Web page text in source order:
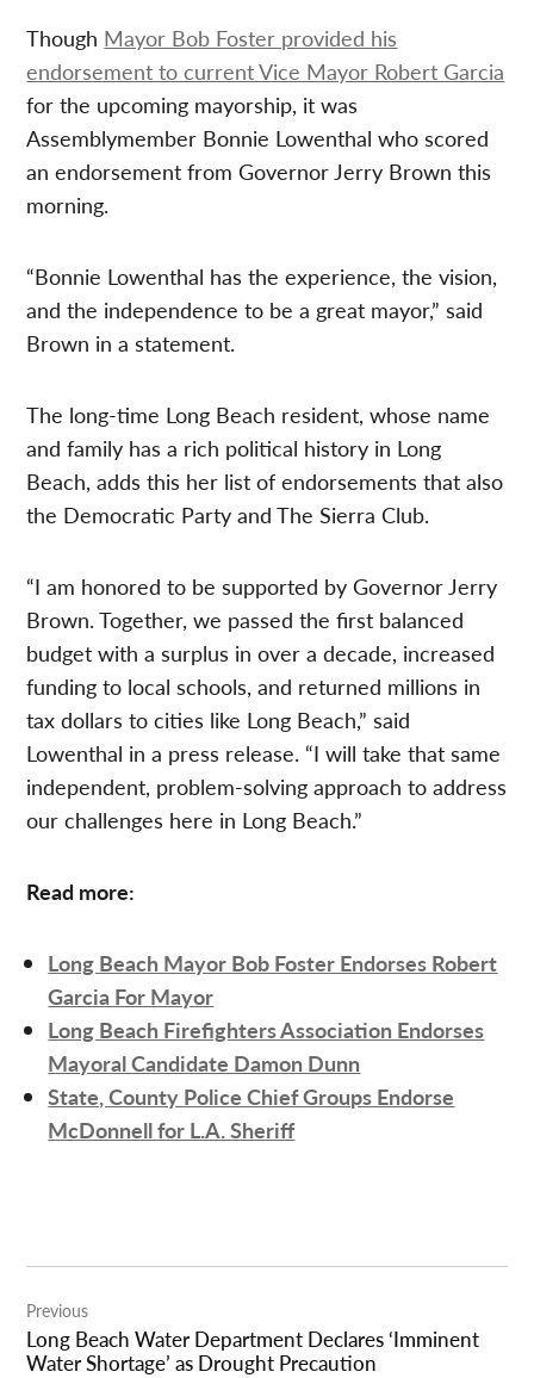
Though Mayor Bob Foster provided his
endorsement to current Vice Mayor Robert Garcia
for the upcoming mayorship, it was
Assemblymember Bonnie Lowenthal who scored
an endorsement from Governor Jerry Brown this
morning.
“Bonnie Lowenthal has the experience, the vision,
and the independence to be a great mayor,” said
Brown in a statement.
The long-time Long Beach resident, whose name
and family has a rich political history in Long
Beach, adds this her list of endorsements that also
the Democratic Party and The Sierra Club.
“I am honored to be supported by Governor Jerry
Brown. Together, we passed the first balanced
budget with a surplus in over a decade, increased
funding to local schools, and returned millions in
tax dollars to cities like Long Beach,” said
Lowenthal in a press release. “I will take that same
independent, problem-solving approach to address
our challenges here in Long Beach.”
Read more:
Long Beach Mayor Bob Foster Endorses Robert
Garcia For Mayor
Long Beach Firefighters Association Endorses
Mayoral Candidate Damon Dunn
State, County Police Chief Groups Endorse
McDonnell for L.A. Sheriff
navigation
Previous
Long Beach Water Department Declares ‘Imminent
Water Shortage’ as Drought Precaution